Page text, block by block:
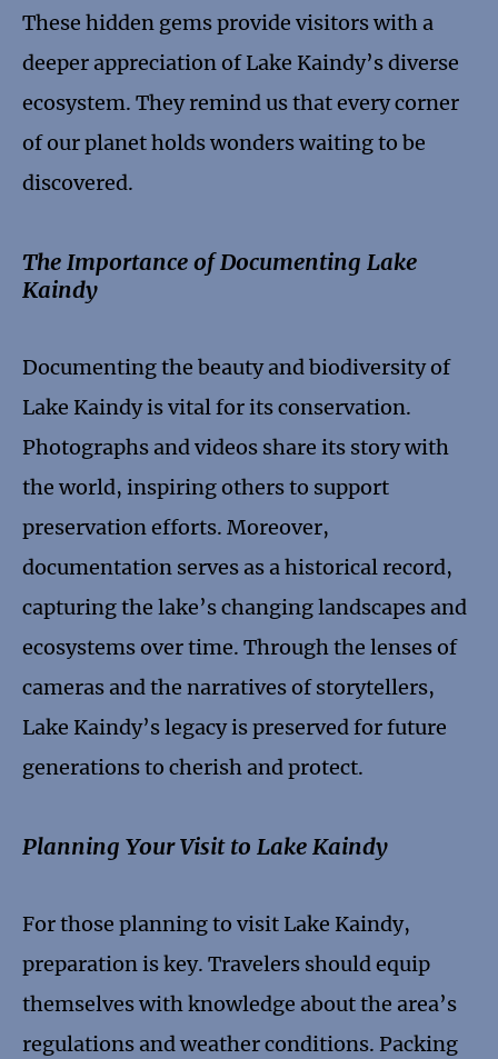
These hidden gems provide visitors with a
deeper appreciation of Lake Kaindy’s diverse
ecosystem. They remind us that every corner
of our planet holds wonders waiting to be
discovered.
The Importance of Documenting Lake
Kaindy
Documenting the beauty and biodiversity of
Lake Kaindy is vital for its conservation.
Photographs and videos share its story with
the world, inspiring others to support
preservation efforts. Moreover,
documentation serves as a historical record,
capturing the lake’s changing landscapes and
ecosystems over time. Through the lenses of
cameras and the narratives of storytellers,
Lake Kaindy’s legacy is preserved for future
generations to cherish and protect.
Planning Your Visit to Lake Kaindy
For those planning to visit Lake Kaindy,
preparation is key. Travelers should equip
themselves with knowledge about the area’s
regulations and weather conditions. Packing